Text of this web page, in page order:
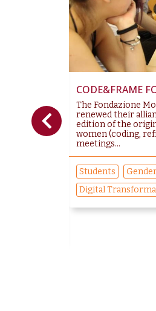
the gender
to the World
CODE&FRAME
The Fondazione
renewed their
edition of the
women (coding,
meetings...
Students
Digital